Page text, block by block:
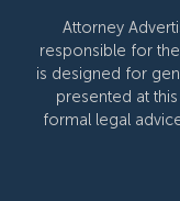
Attorney
responsible for
is designed for
presented at
formal legal